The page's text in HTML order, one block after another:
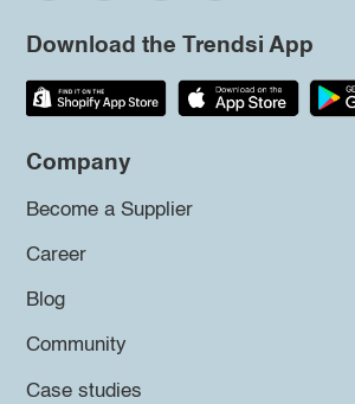
Download the Trendsi App
Company
Become a Supplier
Career
Blog
Community
Case studies